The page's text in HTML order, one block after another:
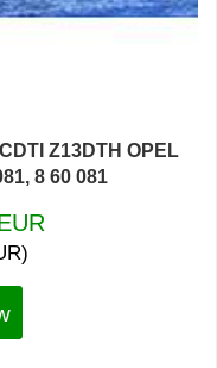
Z13DTH OPEL
8 60 081